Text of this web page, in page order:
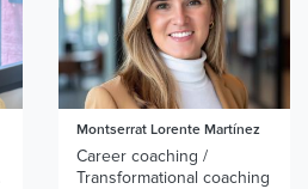
Montserrat Lorente Martínez
Career coaching /
Transformational coaching